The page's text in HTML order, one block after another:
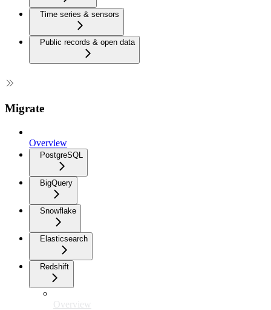
Time series & sensors
Public records & open data
Migrate
Overview
PostgreSQL
BigQuery
Snowflake
Elasticsearch
Redshift
Overview